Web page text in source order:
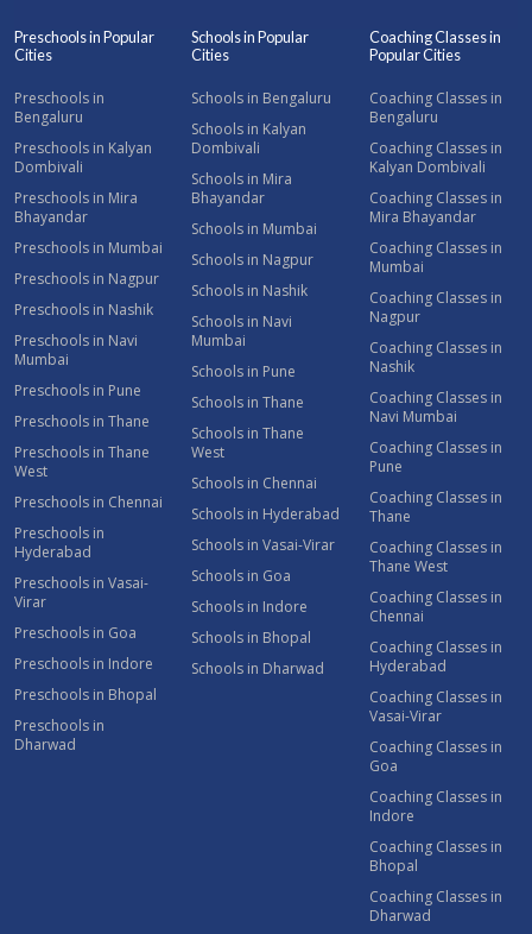
Preschools in Popular
Cities
Preschools in
Bengaluru
Preschools in Kalyan
Dombivali
Preschools in Mira
Bhayandar
Preschools in Mumbai
Preschools in Nagpur
Preschools in Nashik
Preschools in Navi
Mumbai
Preschools in Pune
Preschools in Thane
Preschools in Thane
West
Preschools in Chennai
Preschools in
Hyderabad
Preschools in Vasai-
Virar
Preschools in Goa
Preschools in Indore
Preschools in Bhopal
Preschools in
Dharwad
Schools in Popular
Cities
Schools in Bengaluru
Schools in Kalyan
Dombivali
Schools in Mira
Bhayandar
Schools in Mumbai
Schools in Nagpur
Schools in Nashik
Schools in Navi
Mumbai
Schools in Pune
Schools in Thane
Schools in Thane
West
Schools in Chennai
Schools in Hyderabad
Schools in Vasai-Virar
Schools in Goa
Schools in Indore
Schools in Bhopal
Schools in Dharwad
Coaching Classes in
Popular Cities
Coaching Classes in
Bengaluru
Coaching Classes in
Kalyan Dombivali
Coaching Classes in
Mira Bhayandar
Coaching Classes in
Mumbai
Coaching Classes in
Nagpur
Coaching Classes in
Nashik
Coaching Classes in
Navi Mumbai
Coaching Classes in
Pune
Coaching Classes in
Thane
Coaching Classes in
Thane West
Coaching Classes in
Chennai
Coaching Classes in
Hyderabad
Coaching Classes in
Vasai-Virar
Coaching Classes in
Goa
Coaching Classes in
Indore
Coaching Classes in
Bhopal
Coaching Classes in
Dharwad